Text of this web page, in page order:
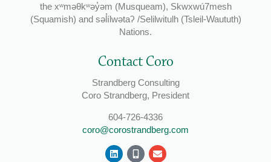
the xʷməθkʷəy̓əm (Musqueam), Skwxwú7mesh
(Squamish) and səl̓ílwətaʔ /Selilwitulh (Tsleil-Waututh)
Nations.
Contact Coro
Strandberg Consulting
Coro Strandberg, President
604-726-4336
coro@corostrandberg.com